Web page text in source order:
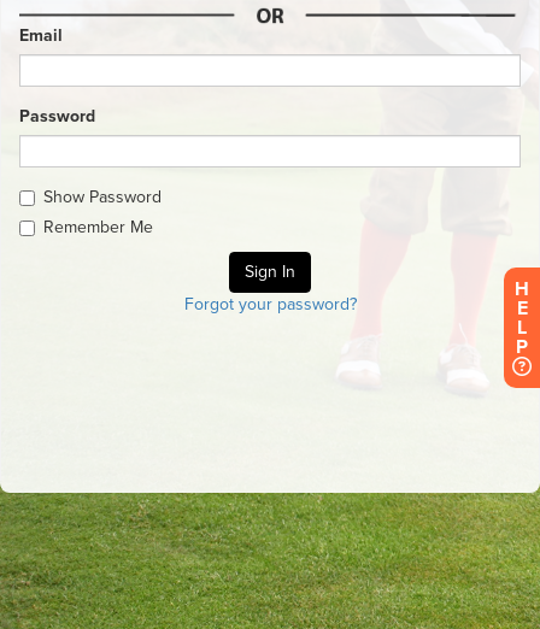
Email
Password
Show Password
Remember Me
Forgot your password?
H
E
L
P